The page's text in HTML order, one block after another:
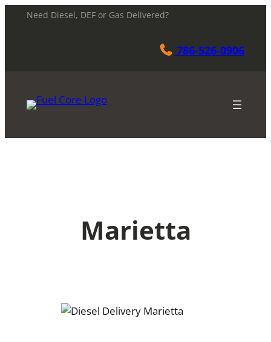
Need Diesel, DEF or Gas Delivered?
786-526-0906
Marietta